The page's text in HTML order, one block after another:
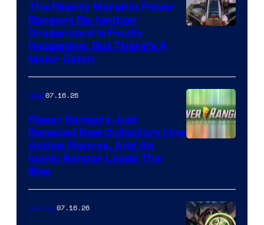
The Mighty Morphin Power
Rangers Re-Ignition
Dragonzord Is Finally
Happening, But There’s A
Major Catch
Gear07.16.26
Power Rangers Just
Revealed New Collectors Line
Action Figures, And An
Iconic Ranger Leads The
Way
Comics07.16.26